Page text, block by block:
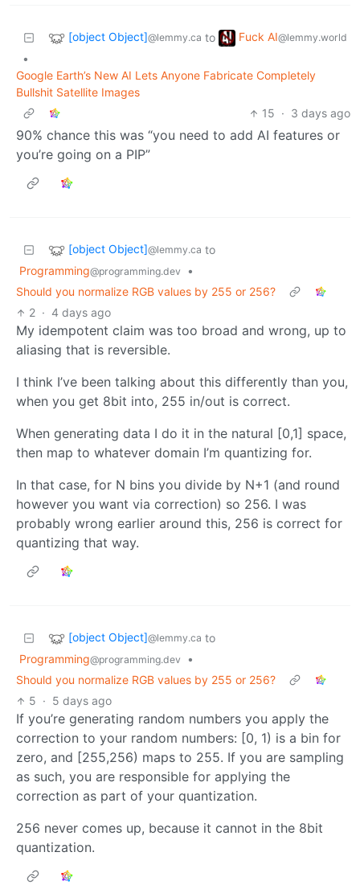
[object Object]@lemmy.ca to Fuck AI@lemmy.world
•
Google Earth’s New AI Lets Anyone Fabricate Completely
Bullshit Satellite Images
15 · 3 days ago
90% chance this was “you need to add AI features or
you’re going on a PIP”
[object Object]@lemmy.ca to
Programming@programming.dev
•
Should you normalize RGB values by 255 or 256?
2 · 4 days ago
My idempotent claim was too broad and wrong, up to
aliasing that is reversible.
I think I’ve been talking about this differently than you,
when you get 8bit into, 255 in/out is correct.
When generating data I do it in the natural [0,1] space,
then map to whatever domain I’m quantizing for.
In that case, for N bins you divide by N+1 (and round
however you want via correction) so 256. I was
probably wrong earlier around this, 256 is correct for
quantizing that way.
[object Object]@lemmy.ca to
Programming@programming.dev
•
Should you normalize RGB values by 255 or 256?
5 · 5 days ago
If you’re generating random numbers you apply the
correction to your random numbers: [0, 1) is a bin for
zero, and [255,256) maps to 255. If you are sampling
as such, you are responsible for applying the
correction as part of your quantization.
256 never comes up, because it cannot in the 8bit
quantization.